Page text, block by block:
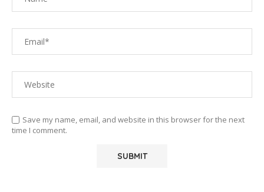
Save my name, email, and website in this browser for the next
time I comment.